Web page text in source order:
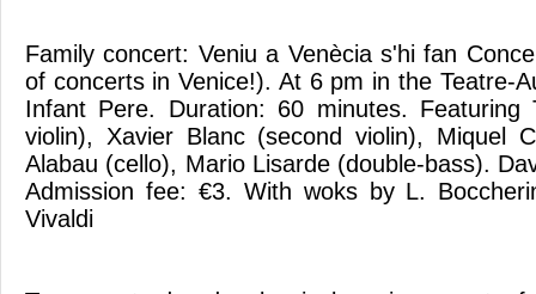
Family concert: Veniu a Venècia s'hi fan
of concerts in Venice!). At 6 pm in the Teatre-
Infant Pere. Duration: 60 minutes. Featuring
violin), Xavier Blanc (second violin), Miquel
Alabau (cello), Mario Lisarde (double-bass).
Admission fee: €3. With woks by L.
Vivaldi